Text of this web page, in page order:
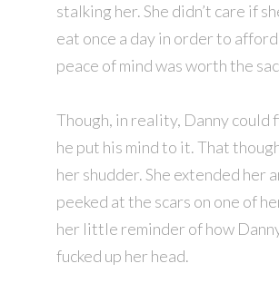
stalking her. She didn’t care if
eat once a day in order to
peace of mind was worth the
Though, in reality, Danny could
he put his mind to it. That
her shudder. She extended her
peeked at the scars on one of
her little reminder of how
fucked up her head.